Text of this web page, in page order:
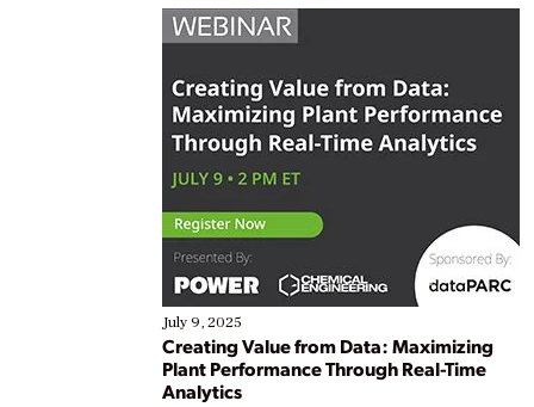
July 9, 2025
Creating Value from Data: Maximizing
Plant Performance Through Real-Time
Analytics